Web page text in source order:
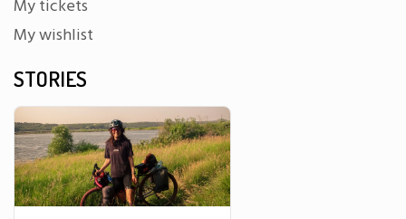
My tickets
My wishlist
STORIES